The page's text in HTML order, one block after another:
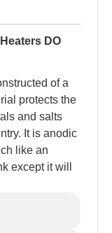
DO
of a
protects the
and salts
It is anodic
like an
except it will